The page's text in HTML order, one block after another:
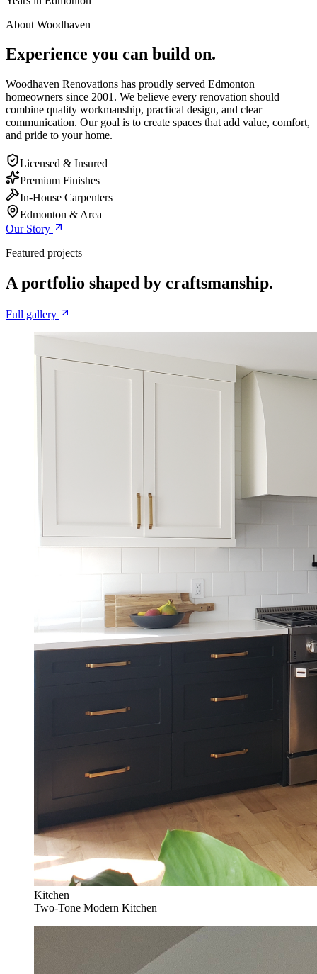
About Woodhaven
Experience you can build on.
Woodhaven Renovations has proudly served Edmonton
homeowners since 2001. We believe every renovation should
combine quality workmanship, practical design, and clear
communication. Our goal is to create spaces that add value, comfort,
and pride to your home.
Licensed & Insured
Premium Finishes
In-House Carpenters
Edmonton & Area
Our Story
Featured projects
A portfolio shaped by craftsmanship.
Full gallery
Kitchen
Two-Tone Modern Kitchen